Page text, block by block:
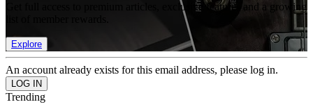
Get full access to premium articles, exclusive features and a growing
Explore
An account already exists for this email address, please log in.
Trending